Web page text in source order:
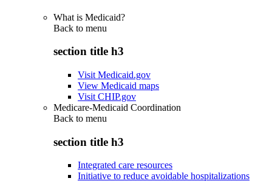
What is Medicaid?
Back to menu
section title h3
Visit Medicaid.gov
View Medicaid maps
Visit CHIP.gov
Medicare-Medicaid Coordination
Back to menu
section title h3
Integrated care resources
Initiative to reduce avoidable hospitalizations